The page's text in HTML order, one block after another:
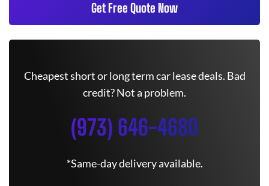
Get Free Quote Now
Cheapest short or long term car lease deals. Bad
credit? Not a problem.
(973) 646-4680
*Same-day delivery available.